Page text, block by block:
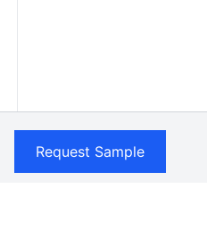
Request Sample